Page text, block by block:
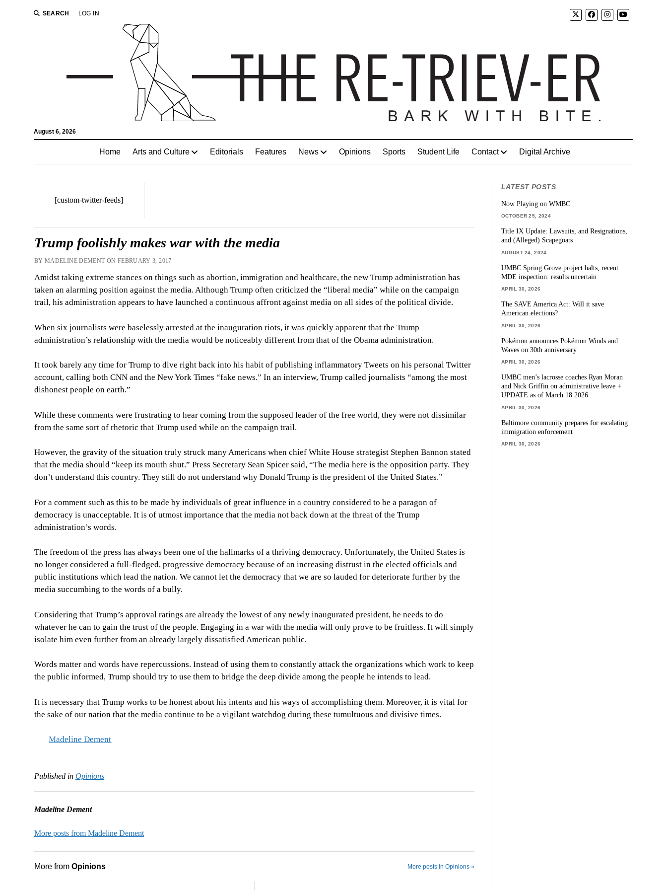
SEARCH LOG IN
August 6, 2026
Home Arts and Culture Editorials Features News Opinions Sports Student Life Contact Digital Archive
[custom-twitter-feeds]
Trump foolishly makes war with the media
BY MADELINE DEMENT ON FEBRUARY 3, 2017
Amidst taking extreme stances on things such as abortion, immigration and healthcare, the new Trump administration has
taken an alarming position against the media. Although Trump often criticized the “liberal media” while on the campaign
trail, his administration appears to have launched a continuous affront against media on all sides of the political divide.
When six journalists were baselessly arrested at the inauguration riots, it was quickly apparent that the Trump
administration’s relationship with the media would be noticeably different from that of the Obama administration.
It took barely any time for Trump to dive right back into his habit of publishing inflammatory Tweets on his personal Twitter
account, calling both CNN and the New York Times “fake news.” In an interview, Trump called journalists “among the most
dishonest people on earth.”
While these comments were frustrating to hear coming from the supposed leader of the free world, they were not dissimilar
from the same sort of rhetoric that Trump used while on the campaign trail.
However, the gravity of the situation truly struck many Americans when chief White House strategist Stephen Bannon stated
that the media should “keep its mouth shut.” Press Secretary Sean Spicer said, “The media here is the opposition party. They
don’t understand this country. They still do not understand why Donald Trump is the president of the United States.”
For a comment such as this to be made by individuals of great influence in a country considered to be a paragon of
democracy is unacceptable. It is of utmost importance that the media not back down at the threat of the Trump
administration’s words.
The freedom of the press has always been one of the hallmarks of a thriving democracy. Unfortunately, the United States is
no longer considered a full-fledged, progressive democracy because of an increasing distrust in the elected officials and
public institutions which lead the nation. We cannot let the democracy that we are so lauded for deteriorate further by the
media succumbing to the words of a bully.
Considering that Trump’s approval ratings are already the lowest of any newly inaugurated president, he needs to do
whatever he can to gain the trust of the people. Engaging in a war with the media will only prove to be fruitless. It will simply
isolate him even further from an already largely dissatisfied American public.
Words matter and words have repercussions. Instead of using them to constantly attack the organizations which work to keep
the public informed, Trump should try to use them to bridge the deep divide among the people he intends to lead.
It is necessary that Trump works to be honest about his intents and his ways of accomplishing them. Moreover, it is vital for
the sake of our nation that the media continue to be a vigilant watchdog during these tumultuous and divisive times.
Madeline Dement
Published in Opinions
Madeline Dement
More posts from Madeline Dement
More from Opinions More posts in Opinions »
LATEST POSTS
Now Playing on WMBC
OCTOBER 25, 2024
Title IX Update: Lawsuits, and Resignations,
and (Alleged) Scapegoats
AUGUST 24, 2024
UMBC Spring Grove project halts, recent
MDE inspection: results uncertain
APRIL 30, 2026
The SAVE America Act: Will it save
American elections?
APRIL 30, 2026
Pokémon announces Pokémon Winds and
Waves on 30th anniversary
APRIL 30, 2026
UMBC men’s lacrosse coaches Ryan Moran
and Nick Griffin on administrative leave +
UPDATE as of March 18 2026
APRIL 30, 2026
Baltimore community prepares for escalating
immigration enforcement
APRIL 30, 2026